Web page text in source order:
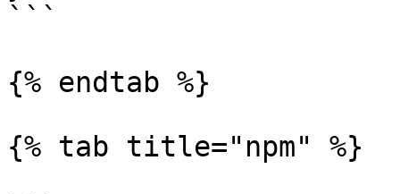
```
{% endtab %}
{% tab title="npm" %}